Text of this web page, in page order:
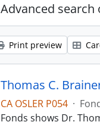
Advanced search
Print preview
Thomas C.
CA OSLER P054 ·
Fonds shows Dr.